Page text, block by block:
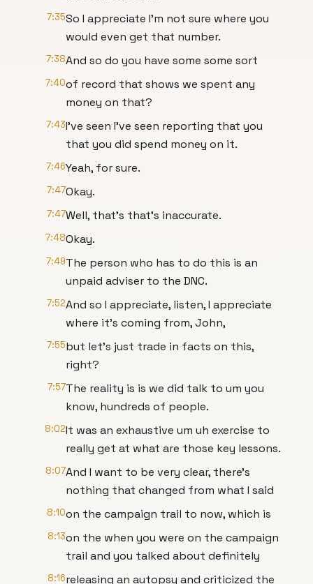
7:35So I appreciate I'm not sure where you
would even get that number.
7:38And so do you have some some sort
7:40of record that shows we spent any
money on that?
7:43I've seen I've seen reporting that you
that you did spend money on it.
7:46Yeah, for sure.
7:47Okay.
7:47Well, that's that's inaccurate.
7:48Okay.
7:49The person who has to do this is an
unpaid adviser to the DNC.
7:52And so I appreciate, listen, I appreciate
where it's coming from, John,
7:55but let's just trade in facts on this,
right?
7:57The reality is is we did talk to um you
know, hundreds of people.
8:02It was an exhaustive um uh exercise to
really get at what are those key lessons.
8:07And I want to be very clear, there's
nothing that changed from what I said
8:10on the campaign trail to now, which is
8:13on the when you were on the campaign
trail and you talked about definitely
8:16releasing an autopsy and criticized the